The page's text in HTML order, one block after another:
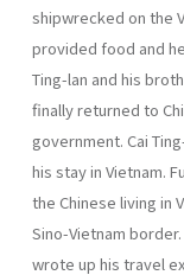
shipwrecked on the
provided food and
Ting-lan and his
finally returned to
government. Cai
his stay in Vietnam.
the Chinese living in
Sino-Vietnam
wrote up his travel